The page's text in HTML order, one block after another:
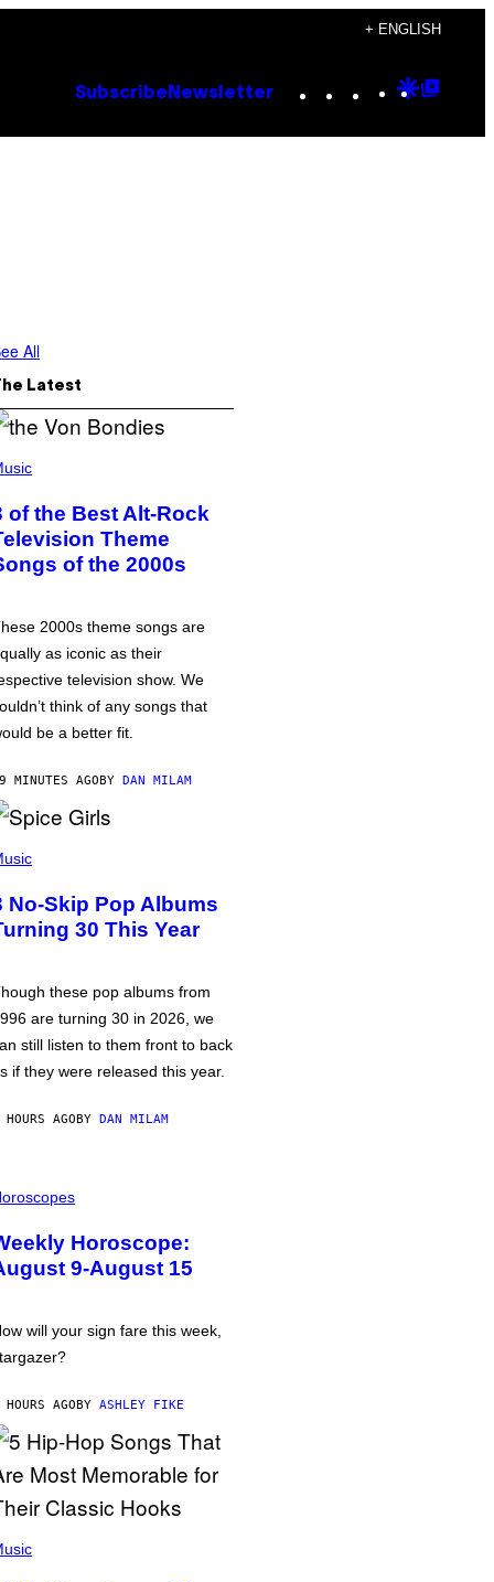
+ ENGLISH
Subscribe Newsletter Instagram
TikTok
YouTube
Google
All
Latest
of the Best Alt-Rock
Theme
of the 2000s
2000s theme songs are
as iconic as their
television show. We
think of any songs that
be a better fit.
MINUTES AGOBY DAN MILAM
No-Skip Pop Albums
30 This Year
these pop albums from
are turning 30 in 2026, we
still listen to them front to back
if they were released this year.
AGOBY DAN MILAM
Horoscope:
9-August 15
will your sign fare this week,
AGOBY ASHLEY FIKE